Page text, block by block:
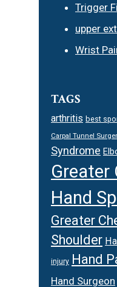
Trigger
upper
Wrist
TAGS
arthritis best
Carpal Tunnel
Syndrome
Greater
Hand
Greater
Shoulder
injury Hand
Hand Surgeon